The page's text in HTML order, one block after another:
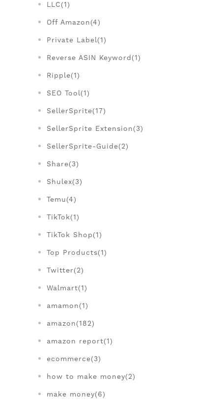
LLC(1)
Off Amazon(4)
Private Label(1)
Reverse ASIN Keyword(1)
Ripple(1)
SEO Tool(1)
SellerSprite(17)
SellerSprite Extension(3)
SellerSprite-Guide(2)
Share(3)
Shulex(3)
Temu(4)
TikTok(1)
TikTok Shop(1)
Top Products(1)
Twitter(2)
Walmart(1)
amamon(1)
amazon(182)
amazon report(1)
ecommerce(3)
how to make money(2)
make money(6)